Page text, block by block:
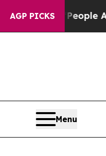
AGP PICKS
“People Are Sick
Menu